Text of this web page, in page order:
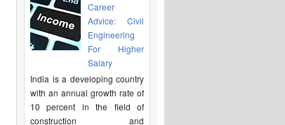
Career
Advice: Civil
Engineering
For Higher
Salary
India is a developing country
with an annual growth rate of
10 percent in the field of
construction and